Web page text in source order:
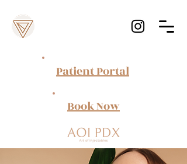
Patient Portal
Book Now